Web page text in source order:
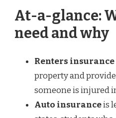
At-a-glance:
need and why
Renters insurance
property and
someone is injured
Auto insuranceis